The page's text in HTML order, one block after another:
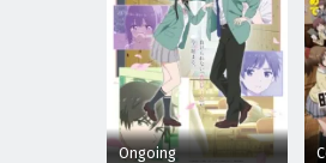
Ongoing